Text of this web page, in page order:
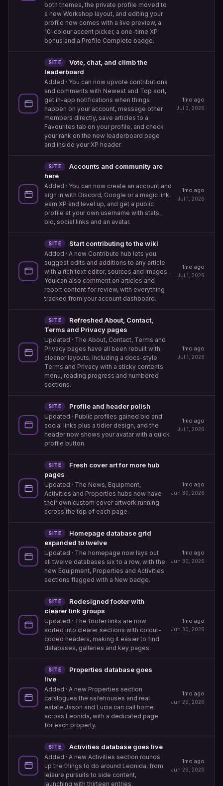
both themes, the private profile moved to
a new Workshop layout, and editing your
profile now comes with a live preview, a
10-colour accent picker, a one-time XP
bonus and a Profile Complete badge.
SITE
Vote, chat, and climb the
leaderboard
Added · You can now upvote contributions
and comments with Newest and Top sort,
get in-app notifications when things
happen on your account, message other
members directly, save articles to a
Favourites tab on your profile, and check
your rank on the new leaderboard page
and inside your XP header.
1mo ago
Jul 3, 2026
SITE
Accounts and community are
here
Added · You can now create an account and
sign in with Discord, Google or a magic link,
earn XP and level up, and get a public
profile at your own username with stats,
bio, social links and an avatar.
1mo ago
Jul 1, 2026
SITE Start contributing to the wiki
Added · A new Contribute hub lets you
suggest edits and additions to any article
with a rich text editor, sources and images.
You can also comment on articles and
report content for review, with everything
tracked from your account dashboard.
1mo ago
Jul 1, 2026
SITE
Refreshed About, Contact,
Terms and Privacy pages
Updated · The About, Contact, Terms and
Privacy pages have all been rebuilt with
cleaner layouts, including a docs-style
Terms and Privacy with a sticky contents
menu, reading progress and numbered
sections.
1mo ago
Jul 1, 2026
SITE Profile and header polish
Updated · Public profiles gained bio and
social links plus a tidier design, and the
header now shows your avatar with a quick
profile button.
1mo ago
Jul 1, 2026
SITE
Fresh cover art for more hub
pages
Updated · The News, Equipment,
Activities and Properties hubs now have
their own custom cover artwork running
across the top of each page.
1mo ago
Jun 30, 2026
SITE
Homepage database grid
expanded to twelve
Updated · The homepage now lays out
all twelve databases six to a row, with the
new Equipment, Properties and Activities
sections flagged with a New badge.
1mo ago
Jun 30, 2026
SITE
Redesigned footer with
clearer link groups
Updated · The footer links are now
sorted into clearer sections with colour-
coded headers, making it easier to find
databases, galleries and key pages.
1mo ago
Jun 30, 2026
SITE
Properties database goes
live
Added · A new Properties section
catalogues the safehouses and real
estate Jason and Lucia can call home
across Leonida, with a dedicated page
for each property.
1mo ago
Jun 29, 2026
SITE Activities database goes live
Added · A new Activities section rounds
up the things to do around Leonida, from
leisure pursuits to side content,
launching with thirteen entries.
1mo ago
Jun 29, 2026